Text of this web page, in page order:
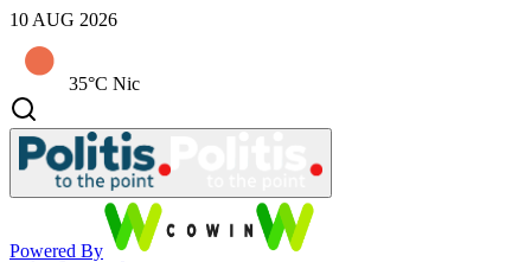
10 AUG 2026
35°C Nic
Powered By